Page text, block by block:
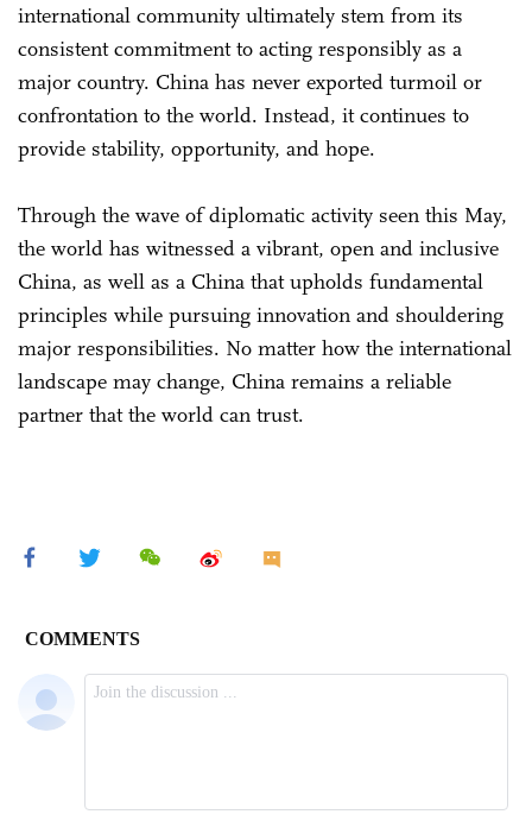
international community ultimately stem from its
consistent commitment to acting responsibly as a
major country. China has never exported turmoil or
confrontation to the world. Instead, it continues to
provide stability, opportunity, and hope.
Through the wave of diplomatic activity seen this May,
the world has witnessed a vibrant, open and inclusive
China, as well as a China that upholds fundamental
principles while pursuing innovation and shouldering
major responsibilities. No matter how the international
landscape may change, China remains a reliable
partner that the world can trust.